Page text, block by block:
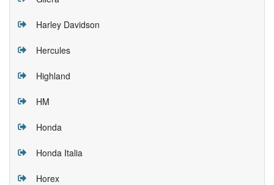
Harley Davidson
Hercules
Highland
HM
Honda
Honda Italia
Horex